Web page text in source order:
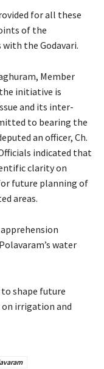
for all these
of the
the Godavari.
Member
initiative is
and its inter-
to bearing the
an officer, Ch.
indicated that
clarity on
future planning of
areas.
water
shape future
irrigation and